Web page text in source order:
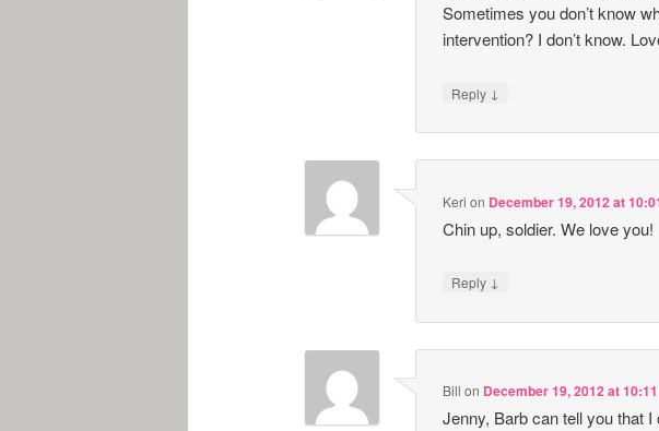
Sometimes you don’t know
intervention? I don’t know.
Reply ↓
Keri on December 19, 2012 at
Chin up, soldier. We love you!
Reply ↓
Bill on December 19, 2012 at
Jenny, Barb can tell you that